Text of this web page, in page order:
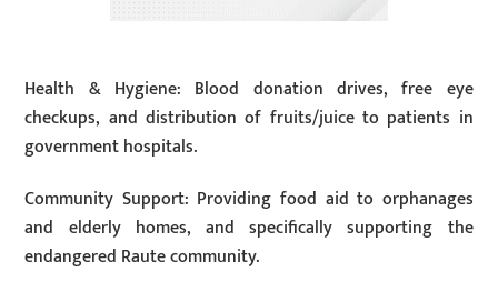
Health & Hygiene: Blood donation drives, free eye
checkups, and distribution of fruits/juice to patients in
government hospitals.
Community Support: Providing food aid to orphanages
and elderly homes, and specifically supporting the
endangered Raute community.